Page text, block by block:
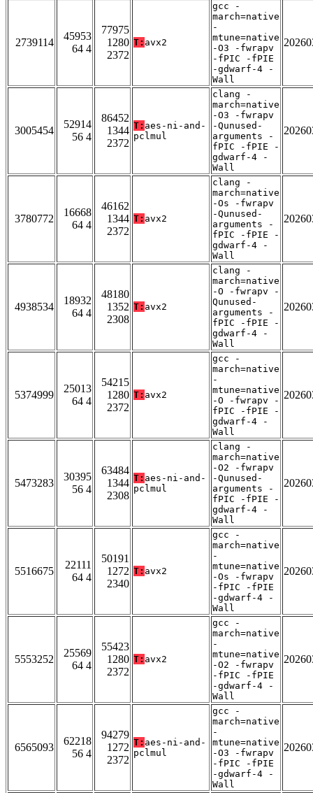
2739114
45953
64 4
77975
1280
2372
T: avx2
gcc -
march=native
-
mtune=native
-O3 -fwrapv
-fPIC -fPIE
-gdwarf-4 -
Wall
3005454
52914
56 4
86452
1344
2372
T: aes-ni-and-
pclmul
clang -
march=native
-O3 -fwrapv
-Qunused-
arguments -
fPIC -fPIE -
gdwarf-4 -
Wall
3780772
16668
64 4
46162
1344
2372
T: avx2
clang -
march=native
-Os -fwrapv
-Qunused-
arguments -
fPIC -fPIE -
gdwarf-4 -
Wall
4938534
18932
64 4
48180
1352
2308
T: avx2
clang -
march=native
-O -fwrapv -
Qunused-
arguments -
fPIC -fPIE -
gdwarf-4 -
Wall
5374999
25013
64 4
54215
1280
2372
T: avx2
gcc -
march=native
-
mtune=native
-O -fwrapv -
fPIC -fPIE -
gdwarf-4 -
Wall
5473283
30395
56 4
63484
1344
2308
T: aes-ni-and-
pclmul
clang -
march=native
-O2 -fwrapv
-Qunused-
arguments -
fPIC -fPIE -
gdwarf-4 -
Wall
5516675
22111
64 4
50191
1272
2340
T: avx2
gcc -
march=native
-
mtune=native
-Os -fwrapv
-fPIC -fPIE
-gdwarf-4 -
Wall
5553252
25569
64 4
55423
1280
2372
T: avx2
gcc -
march=native
-
mtune=native
-O2 -fwrapv
-fPIC -fPIE
-gdwarf-4 -
Wall
6565093
62218
56 4
94279
1272
2372
T: aes-ni-and-
pclmul
gcc -
march=native
-
mtune=native
-O3 -fwrapv
-fPIC -fPIE
-gdwarf-4 -
Wall